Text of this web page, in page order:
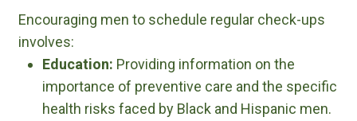
Encouraging men to schedule regular check-ups
involves:
Education: Providing information on the
importance of preventive care and the specific
health risks faced by Black and Hispanic men.